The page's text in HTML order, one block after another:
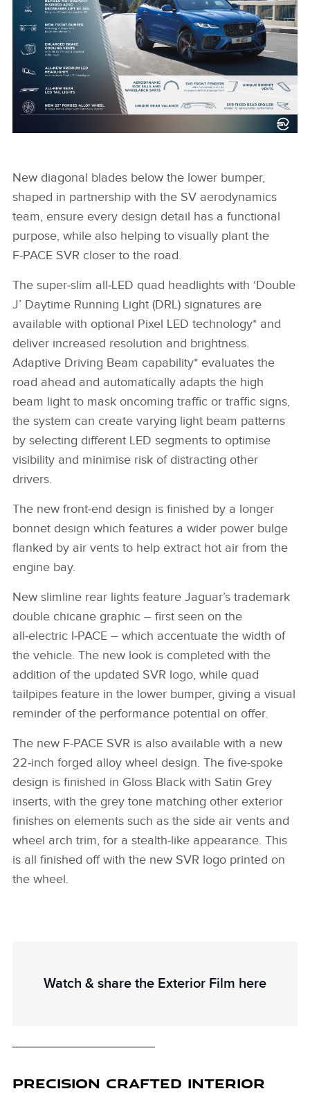
SHARE
New diagonal blades below the lower bumper,
shaped in partnership with the SV aerodynamics
team, ensure every design detail has a functional
purpose, while also helping to visually plant the
F‑PACE SVR closer to the road.
The super‑slim all‑LED quad headlights with ‘Double
J’ Daytime Running Light (DRL) signatures are
available with optional Pixel LED technology* and
deliver increased resolution and brightness.
Adaptive Driving Beam capability* evaluates the
road ahead and automatically adapts the high
beam light to mask oncoming traffic or traffic signs,
the system can create varying light beam patterns
by selecting different LED segments to optimise
visibility and minimise risk of distracting other
drivers.
The new front‑end design is finished by a longer
bonnet design which features a wider power bulge
flanked by air vents to help extract hot air from the
engine bay.
New slimline rear lights feature Jaguar’s trademark
double chicane graphic – first seen on the
all‑electric I‑PACE – which accentuate the width of
the vehicle. The new look is completed with the
addition of the updated SVR logo, while quad
tailpipes feature in the lower bumper, giving a visual
reminder of the performance potential on offer.
The new F‑PACE SVR is also available with a new
22‑inch forged alloy wheel design. The five‑spoke
design is finished in Gloss Black with Satin Grey
inserts, with the grey tone matching other exterior
finishes on elements such as the side air vents and
wheel arch trim, for a stealth‑like appearance. This
is all finished off with the new SVR logo printed on
the wheel.
Watch & share the Exterior Film here
PRECISION CRAFTED INTERIOR